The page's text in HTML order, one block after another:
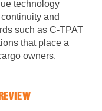
technology
and
such as C-TPAT
that place a
owners.